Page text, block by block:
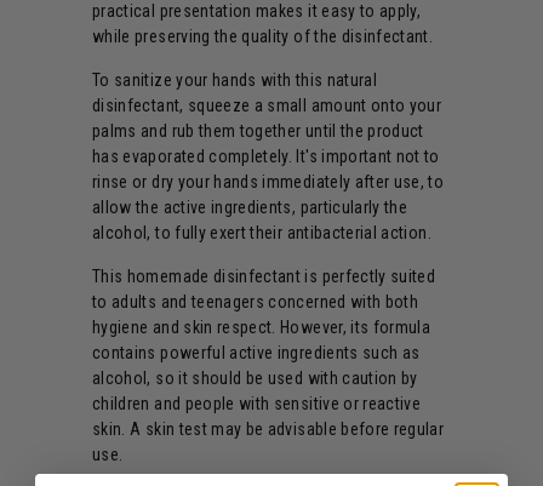
practical presentation makes it easy to apply,
while preserving the quality of the disinfectant.
To sanitize your hands with this natural
disinfectant, squeeze a small amount onto your
palms and rub them together until the product
has evaporated completely. It's important not to
rinse or dry your hands immediately after use, to
allow the active ingredients, particularly the
alcohol, to fully exert their antibacterial action.
This homemade disinfectant is perfectly suited
to adults and teenagers concerned with both
hygiene and skin respect. However, its formula
contains powerful active ingredients such as
alcohol, so it should be used with caution by
children and people with sensitive or reactive
skin. A skin test may be advisable before regular
use.